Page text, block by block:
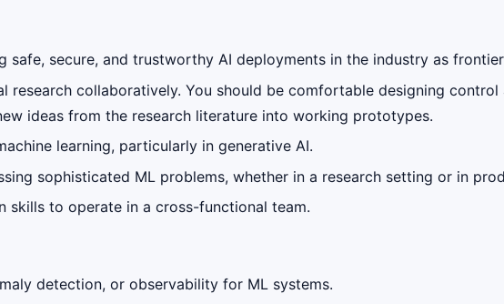
secure, and trustworthy AI deployments in the industry as
research collaboratively. You should be comfortable designing
ideas from the research literature into working prototypes.
learning, particularly in generative AI.
sophisticated ML problems, whether in a research setting or in
skills to operate in a cross-functional team.
detection, or observability for ML systems.